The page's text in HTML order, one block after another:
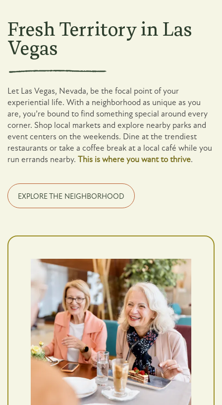
Fresh Territory in Las
Vegas
Let Las Vegas, Nevada, be the focal point of your
experiential life. With a neighborhood as unique as you
are, you’re bound to find something special around every
corner. Shop local markets and explore nearby parks and
event centers on the weekends. Dine at the trendiest
restaurants or take a coffee break at a local café while you
run errands nearby. This is where you want to thrive.
EXPLORE THE NEIGHBORHOOD